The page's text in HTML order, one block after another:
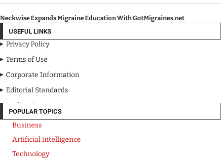
Neckwise Expands Migraine Education With GotMigraines.net
USEFUL LINKS
Privacy Policy
Terms of Use
Corporate Information
Editorial Standards
Media Kit
POPULAR TOPICS
Business
Artificial Intelligence
Technology